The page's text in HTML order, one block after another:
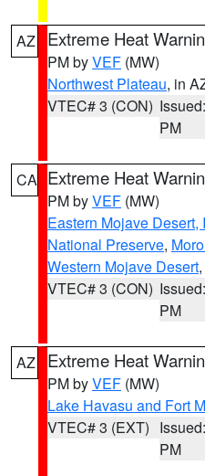
AZ Extreme Heat
PM byVEF (MW)
Northwest Plateau, in
VTEC# 3 (CON)
PM
CA Extreme Heat
PM byVEF (MW)
Eastern Mojave
National Preserve,
Western Mojave Desert
VTEC# 3 (CON)
PM
AZ Extreme Heat
PM byVEF (MW)
Lake Havasu and Fort
VTEC# 3 (EXT)
PM